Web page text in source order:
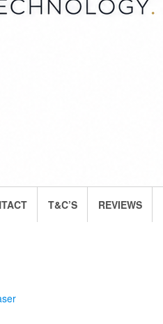
T&C’S REVIEWS